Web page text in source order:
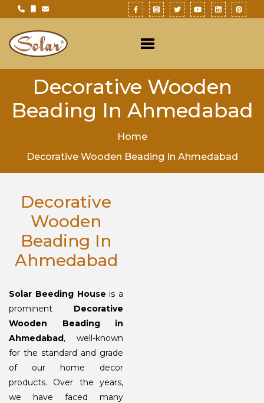
Decorative Wooden
Beading In Ahmedabad
Home
Decorative Wooden Beading In Ahmedabad
Decorative
Wooden
Beading In
Ahmedabad
Solar Beeding House is a
prominent Decorative
Wooden Beading in
Ahmedabad, well-known
for the standard and grade
of our home decor
products. Over the years,
we have faced many